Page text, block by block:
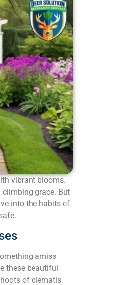
vibrant blooms.
climbing grace. But
into the habits of
amiss
these beautiful
of clematis